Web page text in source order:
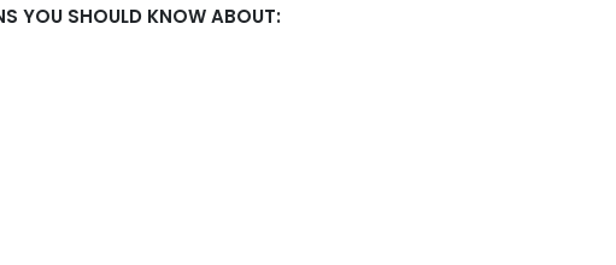
YOU SHOULD KNOW ABOUT: